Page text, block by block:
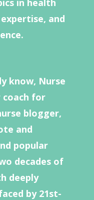
and
know, Nurse
coach for
blogger,
and
popular
decades of
deeply
by 21st-